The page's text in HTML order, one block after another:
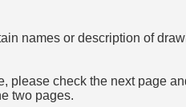
names or description of
please check the next page
two pages.